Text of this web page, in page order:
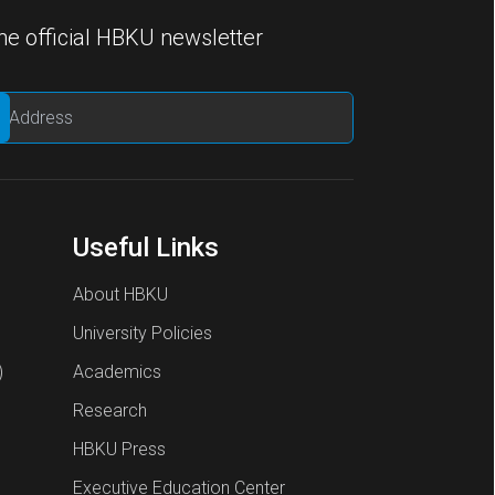
official HBKU newsletter
Useful Links
About HBKU
University Policies
Academics
Research
HBKU Press
Executive Education Center